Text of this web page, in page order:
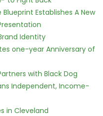
Establishes A New
Identity
one-year Anniversary of
with Black Dog
Independent, Income-
in Cleveland